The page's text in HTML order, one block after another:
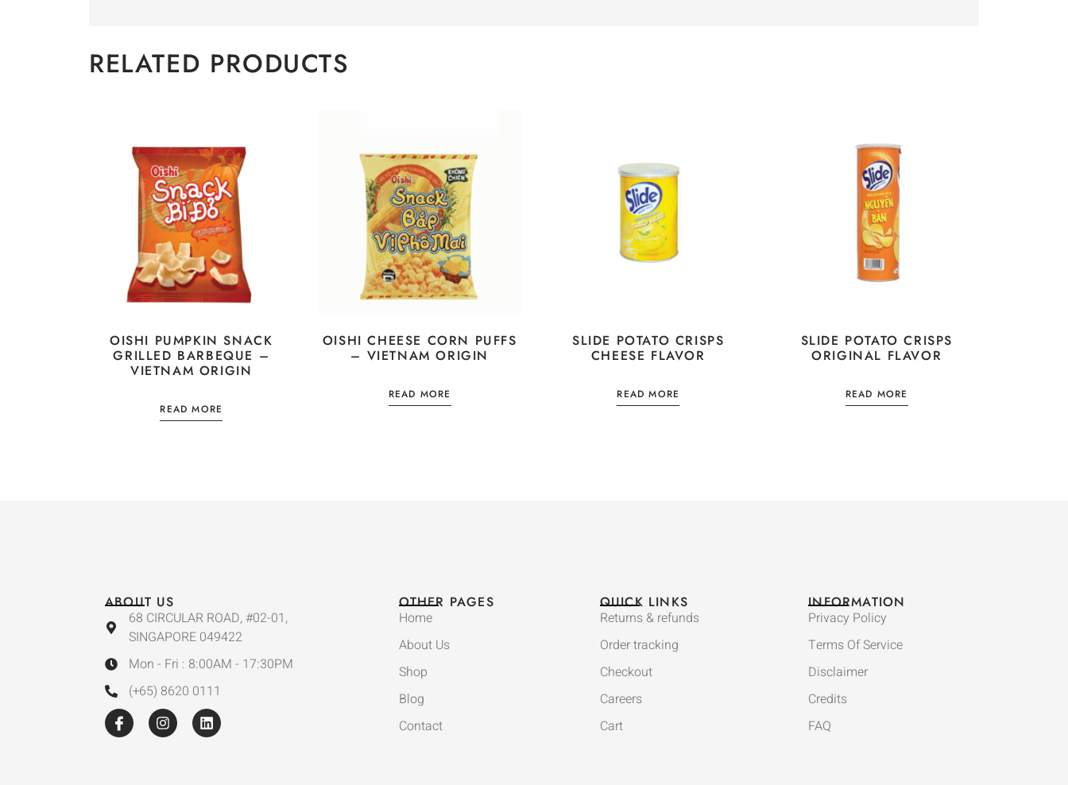
RELATED PRODUCTS
OISHI PUMPKIN SNACK
GRILLED BARBEQUE –
VIETNAM ORIGIN
READ MORE
OISHI CHEESE CORN PUFFS
– VIETNAM ORIGIN
READ MORE
SLIDE POTATO CRISPS
CHEESE FLAVOR
READ MORE
SLIDE POTATO CRISPS
ORIGINAL FLAVOR
READ MORE
ABOUT US
68 CIRCULAR ROAD, #02-01,
SINGAPORE 049422
Mon - Fri : 8:00AM - 17:30PM
(+65) 8620 0111
OTHER PAGES
Home
About Us
Shop
Blog
Contact
QUICK LINKS
Returns & refunds
Order tracking
Checkout
Careers
Cart
INFORMATION
Privacy Policy
Terms Of Service
Disclaimer
Credits
FAQ